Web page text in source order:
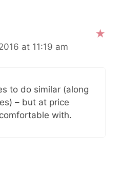
at 11:19 am
to do similar (along
– but at price
with.